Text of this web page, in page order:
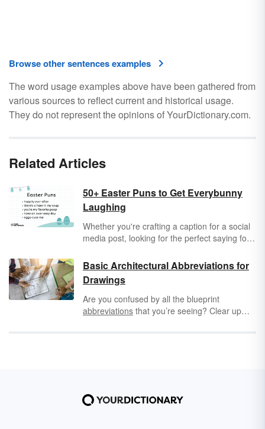
Browse other sentences examples
The word usage examples above have been gathered from
various sources to reflect current and historical usage.
They do not represent the opinions of YourDictionary.com.
Related Articles
50+ Easter Puns to Get Everybunny
Laughing
Whether you're crafting a caption for a social
media post, looking for the perfect saying for
something funny to say, one of these Easter
puns might be exactly what you need!
Basic Architectural Abbreviations for
Drawings
Are you confused by all the blueprint
abbreviations that you’re seeing? Clear up